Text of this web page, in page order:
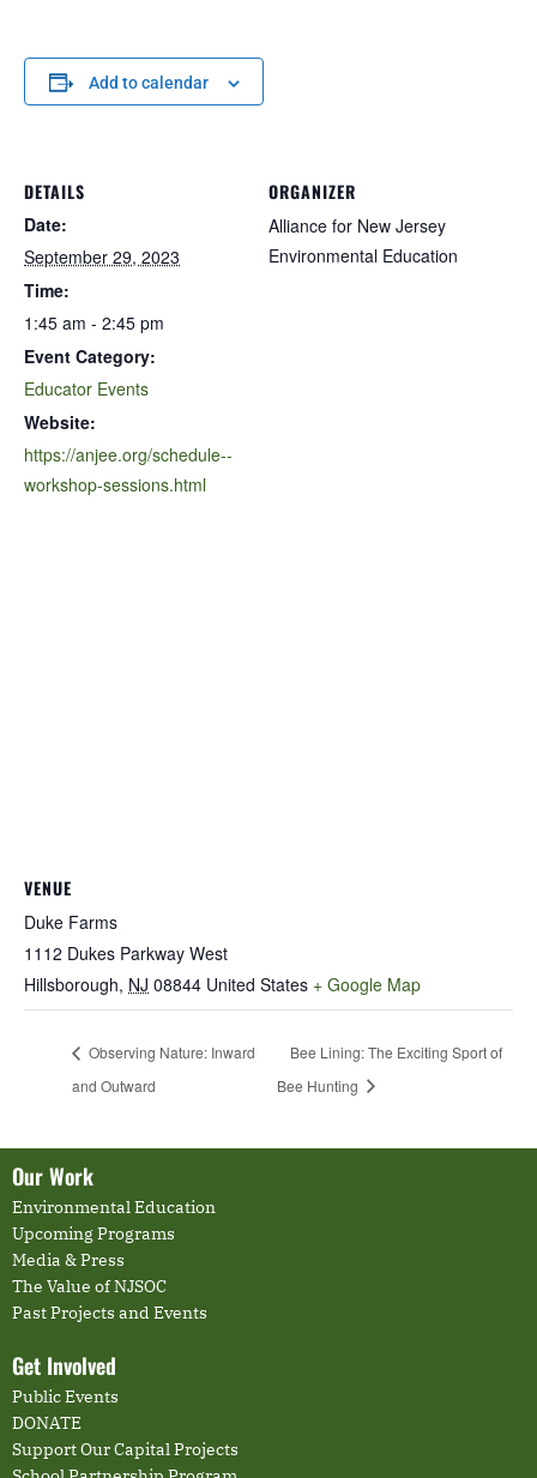
Add to calendar
DETAILS
Date:
September 29, 2023
Time:
1:45 am - 2:45 pm
Event Category:
Educator Events
Website:
https://anjee.org/schedule--
workshop-sessions.html
ORGANIZER
Alliance for New Jersey
Environmental Education
VENUE
Duke Farms
1112 Dukes Parkway West
Hillsborough, NJ 08844 United States + Google Map
Observing Nature: Inward
and Outward
Bee Lining: The Exciting Sport of
Bee Hunting
Our Work
Environmental Education
Upcoming Programs
Media & Press
The Value of NJSOC
Past Projects and Events
Get Involved
Public Events
DONATE
Support Our Capital Projects